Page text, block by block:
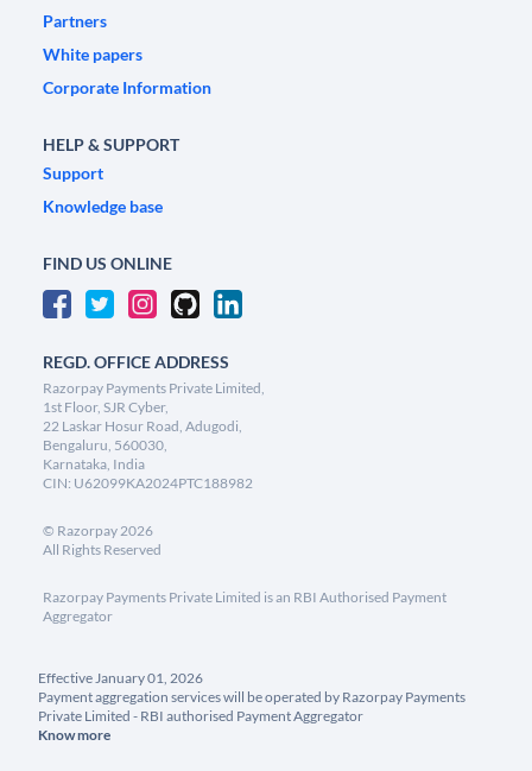
Partners
White papers
Corporate Information
HELP & SUPPORT
Support
Knowledge base
FIND US ONLINE
REGD. OFFICE ADDRESS
Razorpay Payments Private Limited,
1st Floor, SJR Cyber,
22 Laskar Hosur Road, Adugodi,
Bengaluru, 560030,
Karnataka, India
CIN: U62099KA2024PTC188982
© Razorpay2026
All Rights Reserved
Razorpay Payments Private Limited is an RBI Authorised Payment
Aggregator
Effective January 01, 2026
Payment aggregation services will be operated by Razorpay Payments
Private Limited - RBI authorised Payment Aggregator
Know more